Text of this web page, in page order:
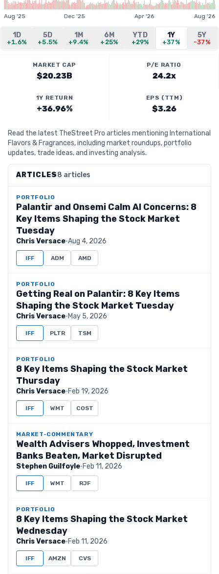
Aug '25 Dec '25 Apr '26 Aug '26
1D
+1.6%
5D
+5.5%
1M
+9.4%
6M
+25%
YTD
+29%
1Y
+37%
5Y
-37%
MARKET CAP
$20.23B
P/E RATIO
24.2x
1Y RETURN
+36.96%
EPS (TTM)
$3.26
Read the latest TheStreet Pro articles mentioning International
Flavors & Fragrances, including market roundups, portfolio
updates, trade ideas, and investing analysis.
ARTICLES8 articles
PORTFOLIO
Palantir and Onsemi Calm AI Concerns: 8
Key Items Shaping the Stock Market
Tuesday
Chris Versace·Aug 4, 2026
IFF ADM AMD
PORTFOLIO
Getting Real on Palantir: 8 Key Items
Shaping the Stock Market Tuesday
Chris Versace·May 5, 2026
IFF PLTR TSM
PORTFOLIO
8 Key Items Shaping the Stock Market
Thursday
Chris Versace·Feb 19, 2026
IFF WMT COST
MARKET-COMMENTARY
Wealth Advisers Whopped, Investment
Banks Beaten, Market Disrupted
Stephen Guilfoyle·Feb 11, 2026
IFF WMT RJF
PORTFOLIO
8 Key Items Shaping the Stock Market
Wednesday
Chris Versace·Feb 11, 2026
IFF AMZN CVS